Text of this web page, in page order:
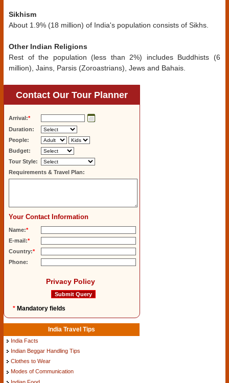
Sikhism
About 1.9% (18 million) of India's population consists of Sikhs.
Other Indian Religions
Rest of the population (less than 2%) includes Buddhists (6
million), Jains, Parsis (Zoroastrians), Jews and Bahais.
Contact Our Tour Planner
Arrival:*
Duration:
People:
Budget:
Tour Style:
Requirements & Travel Plan:
Your Contact Information
Name:*
E-mail:*
Country:*
Phone:
Privacy Policy
* Mandatory fields
India Travel Tips
India Facts
Indian Beggar Handling Tips
Clothes to Wear
Modes of Communication
Indian Food